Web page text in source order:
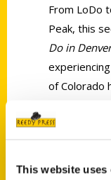
This website uses
From LoDo
Peak, this
Do in
of Colorado